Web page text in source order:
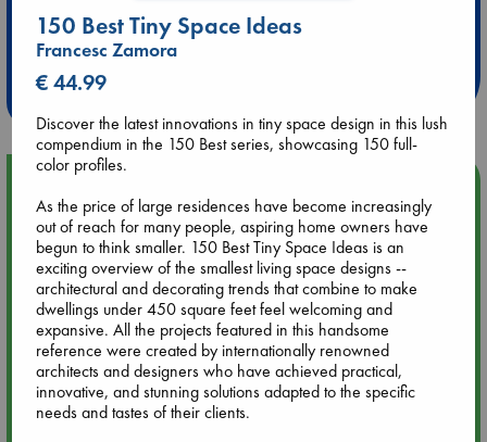
Extra 10% Discount
at ABC Leidschendam!
Upcoming Events
Aug 14 17:30
Quiet Reading Hour at ABC The Hague
Aug 20 18:00
Meet and Greet with Luc Upson: Blessed Be the Billionaires
Aug 21 17:00
An afternoon with Abdalhadi Alijla: Fearful in Gaza
150 Best Tiny Space Ideas
Francesc Zamora
€ 44.99
Discover the latest innovations in tiny space design in this lush
compendium in the 150 Best series, showcasing 150 full-
color profiles.
As the price of large residences have become increasingly
out of reach for many people, aspiring home owners have
begun to think smaller. 150 Best Tiny Space Ideas is an
exciting overview of the smallest living space designs --
architectural and decorating trends that combine to make
dwellings under 450 square feet feel welcoming and
expansive. All the projects featured in this handsome
reference were created by internationally renowned
architects and designers who have achieved practical,
innovative, and stunning solutions adapted to the specific
needs and tastes of their clients.